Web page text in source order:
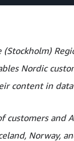
(Stockholm)
Nordic
content in
customers and
Norway,